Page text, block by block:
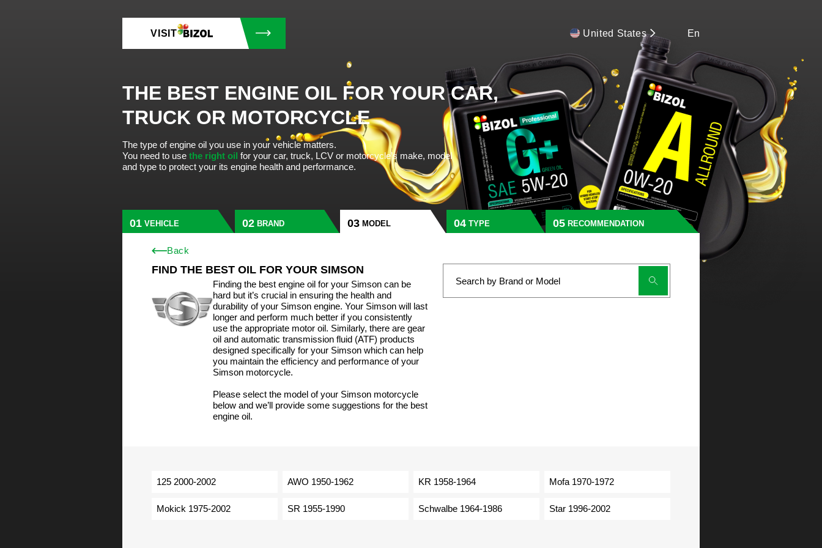
VISIT United States En
THE BEST ENGINE OIL FOR YOUR CAR,
TRUCK OR MOTORCYCLE
The type of engine oil you use in your vehicle matters.
You need to use the right oil for your car, truck, LCV or motorcycle’s make, model
and type to protect your its engine health and performance.
VEHICLE BRAND MODEL TYPE RECOMMENDATION
Back
FIND THE BEST OIL FOR YOUR SIMSON
Finding the best engine oil for your Simson can be
hard but it’s crucial in ensuring the health and
durability of your Simson engine. Your Simson will last
longer and perform much better if you consistently
use the appropriate motor oil. Similarly, there are gear
oil and automatic transmission fluid (ATF) products
designed specifically for your Simson which can help
you maintain the efficiency and performance of your
Simson motorcycle.
Please select the model of your Simson motorcycle
below and we’ll provide some suggestions for the best
engine oil.
125 2000-2002 AWO 1950-1962 KR 1958-1964 Mofa 1970-1972
Mokick 1975-2002 SR 1955-1990 Schwalbe 1964-1986 Star 1996-2002